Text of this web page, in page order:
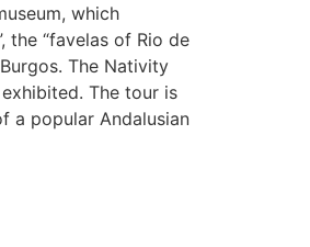
which
the “favelas of Rio de
The Nativity
The tour is
a popular Andalusian